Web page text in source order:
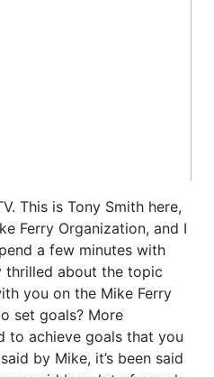
This is Tony Smith here,
Ferry Organization, and I
a few minutes with
thrilled about the topic
you on the Mike Ferry
set goals? More
to achieve goals that you
by Mike, it’s been said